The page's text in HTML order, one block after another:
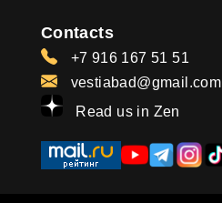
Contacts
+7 916 167 51 51
vestiabad@gmail.com
Read us in Zen